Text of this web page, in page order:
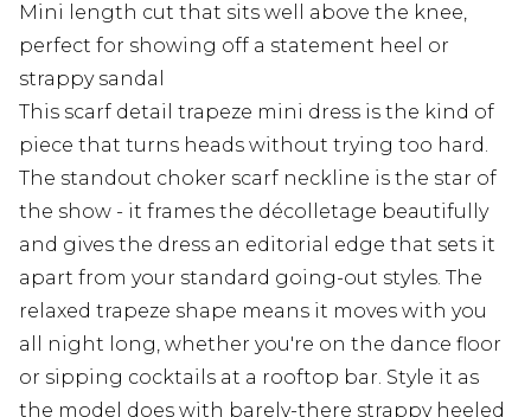
Mini length cut that sits well above the knee,
perfect for showing off a statement heel or
strappy sandal
This scarf detail trapeze mini dress is the kind of
piece that turns heads without trying too hard.
The standout choker scarf neckline is the star of
the show - it frames the décolletage beautifully
and gives the dress an editorial edge that sets it
apart from your standard going-out styles. The
relaxed trapeze shape means it moves with you
all night long, whether you're on the dance floor
or sipping cocktails at a rooftop bar. Style it as
the model does with barely-there strappy heeled